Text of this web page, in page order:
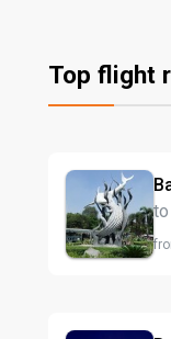
Top flight
to